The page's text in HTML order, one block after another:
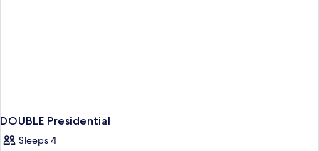
DOUBLE Presidential
Sleeps 4